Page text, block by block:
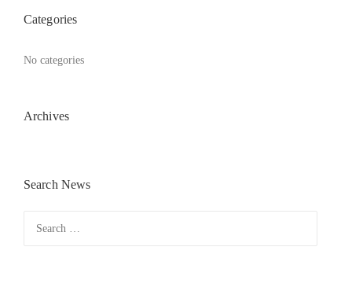
Categories
No categories
Archives
Search News